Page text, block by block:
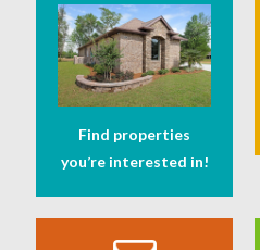
Find properties
you’re interested in!